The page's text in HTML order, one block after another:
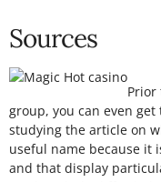
Sources
Prior
group, you can even
studying the article on
useful name because
and that display